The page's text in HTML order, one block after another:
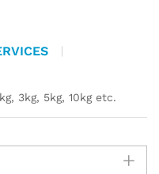
3kg, 5kg, 10kg etc.